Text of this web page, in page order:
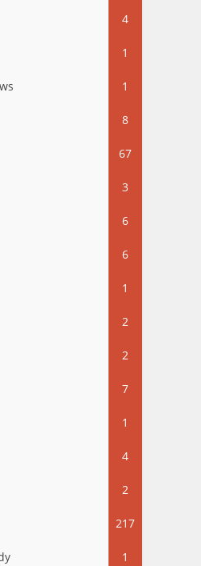
4
1
1
8
67
3
6
6
1
2
2
7
1
4
2
217
1